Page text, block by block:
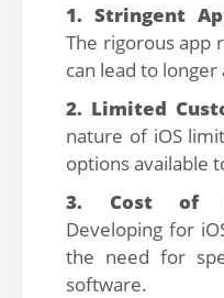
1. Stringent
The rigorous app
can lead to
2. Limited
nature of iOS
options available
3. Cost of
Developing for
the need for
software.